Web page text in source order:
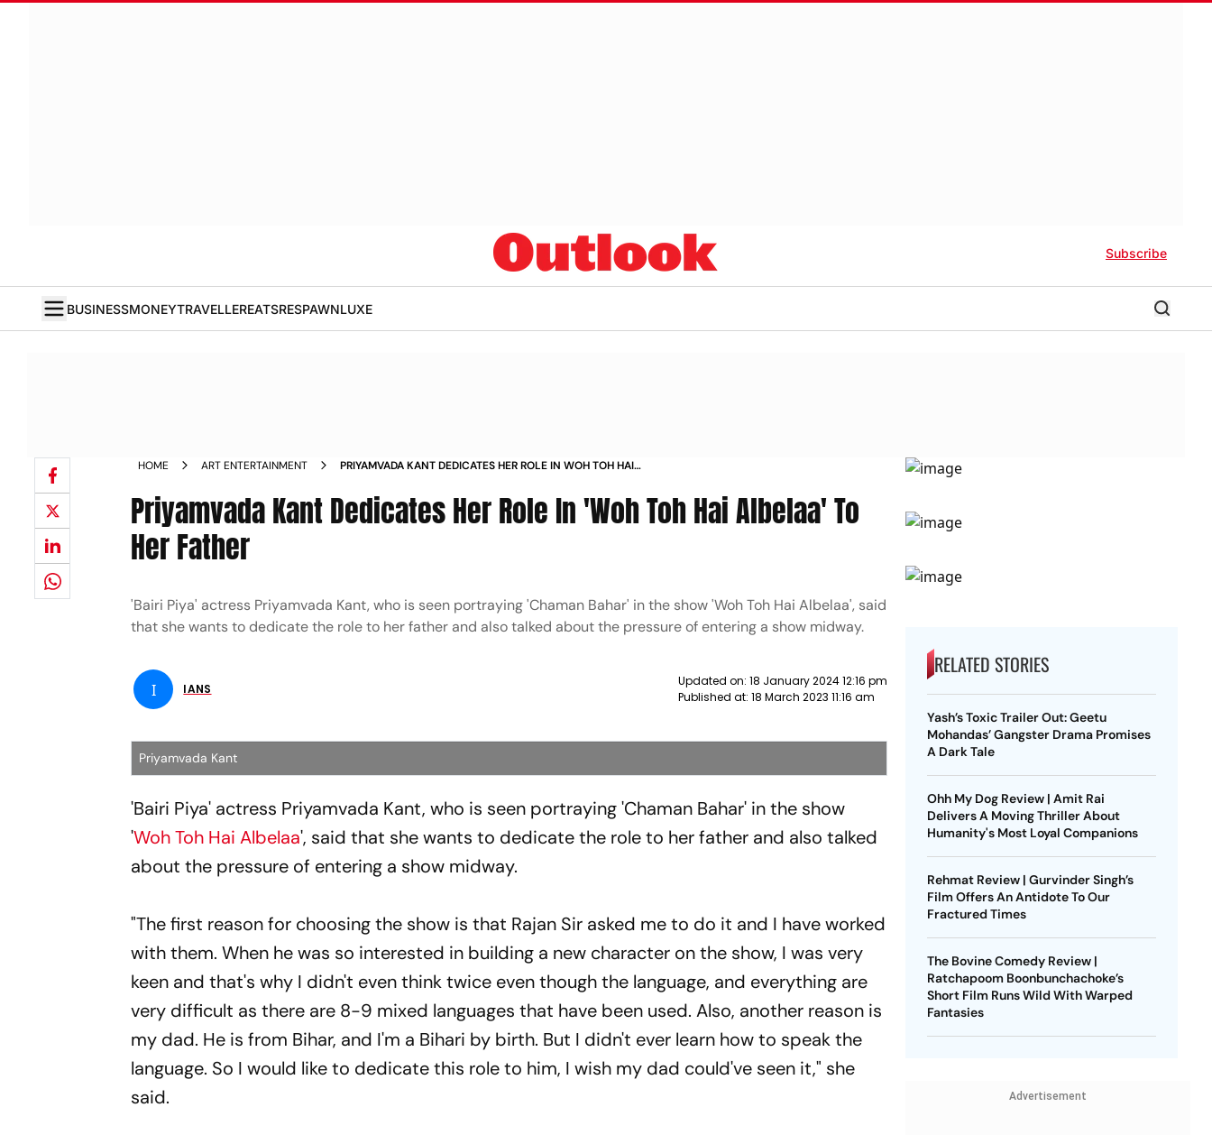
Subscribe
BUSINESSMONEYTRAVELLEREATSRESPAWNLUXE
HOME ART ENTERTAINMENT
PRIYAMVADA KANT DEDICATES HER ROLE IN WOH TOH HAI
Priyamvada Kant Dedicates Her Role In 'Woh Toh Hai Albelaa' To
Her Father
'Bairi Piya' actress Priyamvada Kant, who is seen portraying 'Chaman Bahar' in the show 'Woh Toh Hai Albelaa', said
that she wants to dedicate the role to her father and also talked about the pressure of entering a show midway.
I IANS
Updated on: 18 January 2024 12:16 pm
Published at: 18 March 2023 11:16 am
Priyamvada Kant
'Bairi Piya' actress Priyamvada Kant, who is seen portraying 'Chaman Bahar' in the show
'Woh Toh Hai Albelaa', said that she wants to dedicate the role to her father and also talked
about the pressure of entering a show midway.
"The first reason for choosing the show is that Rajan Sir asked me to do it and I have worked
with them. When he was so interested in building a new character on the show, I was very
keen and that's why I didn't even think twice even though the language, and everything are
very difficult as there are 8-9 mixed languages that have been used. Also, another reason is
my dad. He is from Bihar, and I'm a Bihari by birth. But I didn't ever learn how to speak the
language. So I would like to dedicate this role to him, I wish my dad could've seen it," she
said.
RELATED STORIES
Yash’s Toxic Trailer Out: Geetu
Mohandas’ Gangster Drama Promises
A Dark Tale
Ohh My Dog Review | Amit Rai
Delivers A Moving Thriller About
Humanity's Most Loyal Companions
Rehmat Review | Gurvinder Singh’s
Film Offers An Antidote To Our
Fractured Times
The Bovine Comedy Review |
Ratchapoom Boonbunchachoke’s
Short Film Runs Wild With Warped
Fantasies
Advertisement